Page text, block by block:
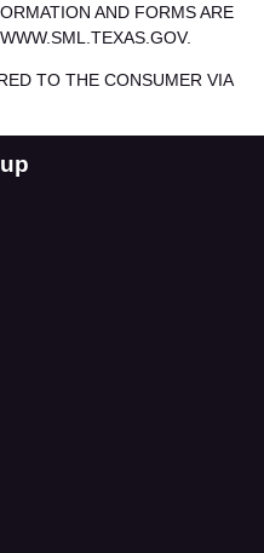
AND FORMS ARE
WWW.SML.TEXAS.GOV.
TO THE CONSUMER VIA